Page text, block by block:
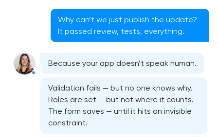
Why can’t we just publish the update?
It passed review, tests, everything.
Because your app doesn’t speak human.
Validation fails — but no one knows why.
Roles are set — but not where it counts.
The form saves — until it hits an invisible
constraint.